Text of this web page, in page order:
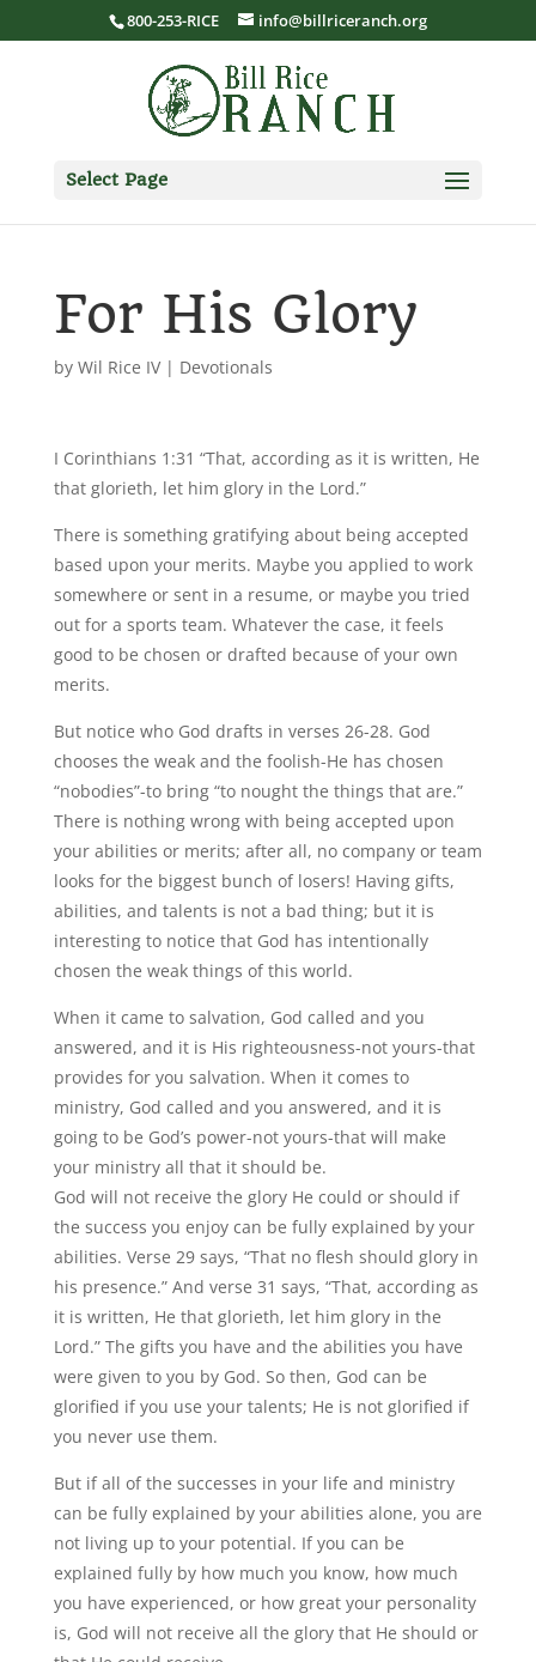
800-253-RICE info@billriceranch.org
Select Page
For His Glory
by Wil Rice IV| Devotionals
I Corinthians 1:31 “That, according as it is written, He
that glorieth, let him glory in the Lord.”
There is something gratifying about being accepted
based upon your merits. Maybe you applied to work
somewhere or sent in a resume, or maybe you tried
out for a sports team. Whatever the case, it feels
good to be chosen or drafted because of your own
merits.
But notice who God drafts in verses 26-28. God
chooses the weak and the foolish-He has chosen
“nobodies”-to bring “to nought the things that are.”
There is nothing wrong with being accepted upon
your abilities or merits; after all, no company or team
looks for the biggest bunch of losers! Having gifts,
abilities, and talents is not a bad thing; but it is
interesting to notice that God has intentionally
chosen the weak things of this world.
When it came to salvation, God called and you
answered, and it is His righteousness-not yours-that
provides for you salvation. When it comes to
ministry, God called and you answered, and it is
going to be God’s power-not yours-that will make
your ministry all that it should be.
God will not receive the glory He could or should if
the success you enjoy can be fully explained by your
abilities. Verse 29 says, “That no flesh should glory in
his presence.” And verse 31 says, “That, according as
it is written, He that glorieth, let him glory in the
Lord.” The gifts you have and the abilities you have
were given to you by God. So then, God can be
glorified if you use your talents; He is not glorified if
you never use them.
But if all of the successes in your life and ministry
can be fully explained by your abilities alone, you are
not living up to your potential. If you can be
explained fully by how much you know, how much
you have experienced, or how great your personality
is, God will not receive all the glory that He should or